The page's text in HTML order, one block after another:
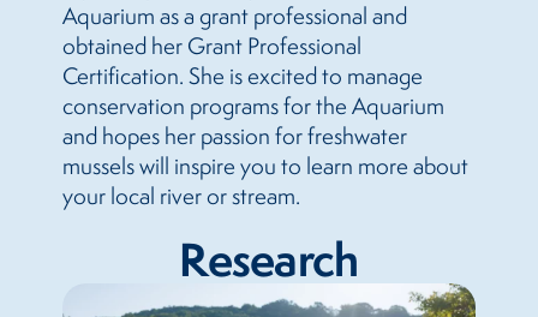
Aquarium as a grant professional and
obtained her Grant Professional
Certification. She is excited to manage
conservation programs for the Aquarium
and hopes her passion for freshwater
mussels will inspire you to learn more about
your local river or stream.
Research